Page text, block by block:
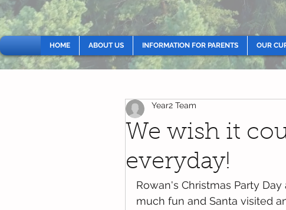
HOME ABOUT US INFORMATION FOR PARENTS OUR
We wish it
everyday!
Year2 Team
Rowan's Christmas Party
much fun and Santa visited